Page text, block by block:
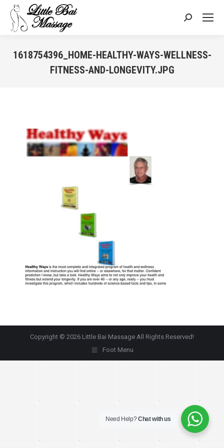
Search:
1618754396_HOME-HEALTHY-WAYS-WELLNESS-
FITNESS-AND-LONGEVITY.JPG
Copyright © 2026 Little Bai Massage All Rights Reserved!
Foot Menu
Need Help?Chat with us